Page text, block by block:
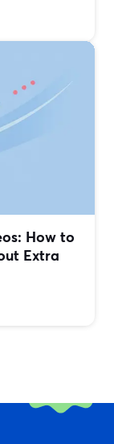
How to
Extra